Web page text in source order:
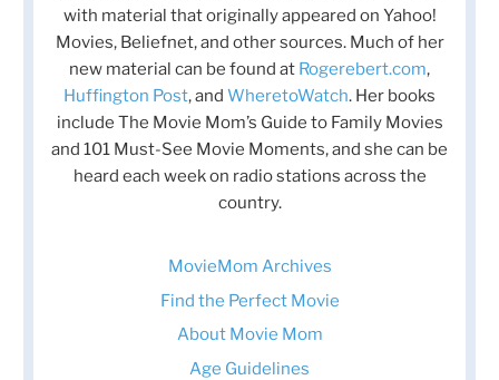
with material that originally appeared on Yahoo!
Movies, Beliefnet, and other sources. Much of her
new material can be found at Rogerebert.com,
Huffington Post, and WheretoWatch. Her books
include The Movie Mom’s Guide to Family Movies
and 101 Must-See Movie Moments, and she can be
heard each week on radio stations across the
country.
MovieMom Archives
Find the Perfect Movie
About Movie Mom
Age Guidelines